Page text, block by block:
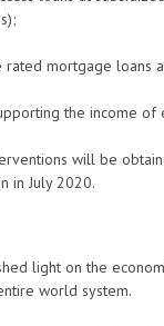
mortgage loans
the income
will be
in July 2020.
light on the
world system.